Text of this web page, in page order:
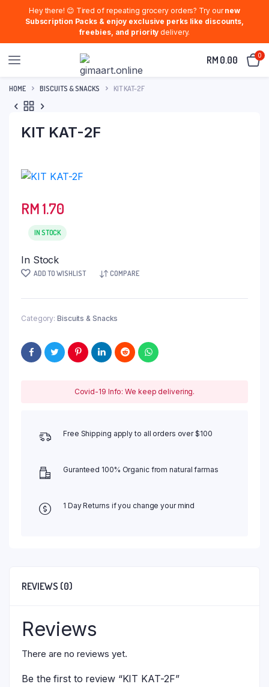
Hey there! 😊 Tired of repeating grocery orders? Try ournew
Subscription Packs & enjoy exclusive perks like discounts,
freebies, and prioritydelivery.
RM 0.00 0
HOME BISCUITS & SNACKS KIT KAT-2F
KIT KAT-2F
RM1.70
IN STOCK
In Stock
ADD TO WISHLIST COMPARE
Category: Biscuits & Snacks
Covid-19 Info: We keep delivering.
Free Shipping apply to all orders over $100
Guranteed 100% Organic from natural farmas
1 Day Returns if you change your mind
REVIEWS (0)
Reviews
There are no reviews yet.
Be the first to review “KIT KAT-2F”